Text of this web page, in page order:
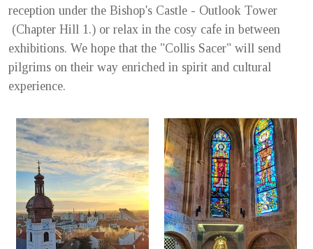
reception under the Bishop's Castle - Outlook Tower
(Chapter Hill 1.) or relax in the cosy cafe in between
exhibitions. We hope that the "Collis Sacer" will send
pilgrims on their way enriched in spirit and cultural
experience.